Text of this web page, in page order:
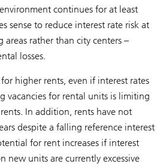
continues for at least
sense to reduce interest rate risk at
rather than city centers –
losses.
higher rents, even if interest rates
vacancies for rental units is limiting
In addition, rents have not
despite a falling reference interest
for rent increases if interest
new units are currently excessive